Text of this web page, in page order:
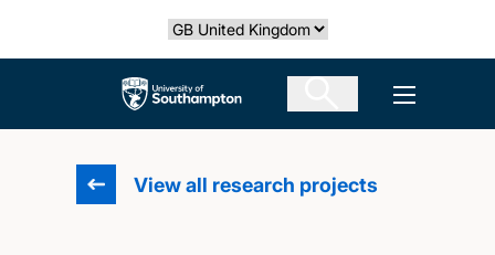
Select country
The University of Southampton Open
View all research projects